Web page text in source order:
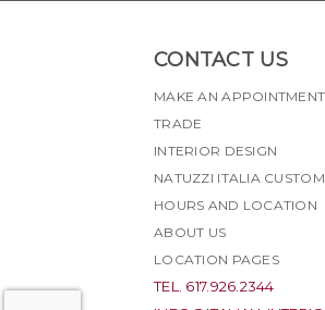
CONTACT US
MAKE AN APPOINTMENT
TRADE
INTERIOR DESIGN
NATUZZI ITALIA
HOURS AND LOCATION
ABOUT US
LOCATION PAGES
TEL. 617.926.2344